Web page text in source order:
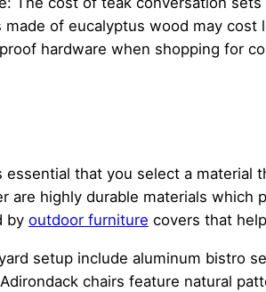
made of eucalyptus wood may
hardware when shopping for
essential that you select a material
are highly durable materials which
by outdoor furniture covers that
setup include aluminum bistro
chairs feature natural